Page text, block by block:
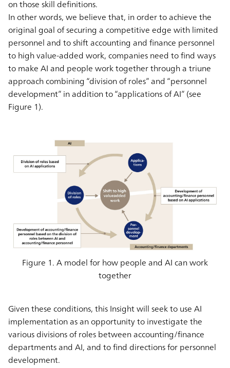
on those skill definitions.
In other words, we believe that, in order to achieve the
original goal of securing a competitive edge with limited
personnel and to shift accounting and finance personnel
to high value-added work, companies need to find ways
to make AI and people work together through a triune
approach combining “division of roles” and “personnel
development” in addition to “applications of AI” (see
Figure 1).
Figure 1. A model for how people and AI can work
together
Given these conditions, this Insight will seek to use AI
implementation as an opportunity to investigate the
various divisions of roles between accounting/finance
departments and AI, and to find directions for personnel
development.